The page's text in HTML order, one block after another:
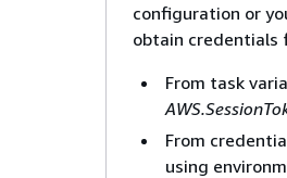
configuration or
obtain credentials
From task
From
using